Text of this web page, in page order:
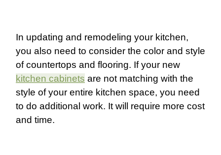
In updating and remodeling your kitchen,
you also need to consider the color and style
of countertops and flooring. If your new
kitchen cabinets are not matching with the
style of your entire kitchen space, you need
to do additional work. It will require more cost
and time.